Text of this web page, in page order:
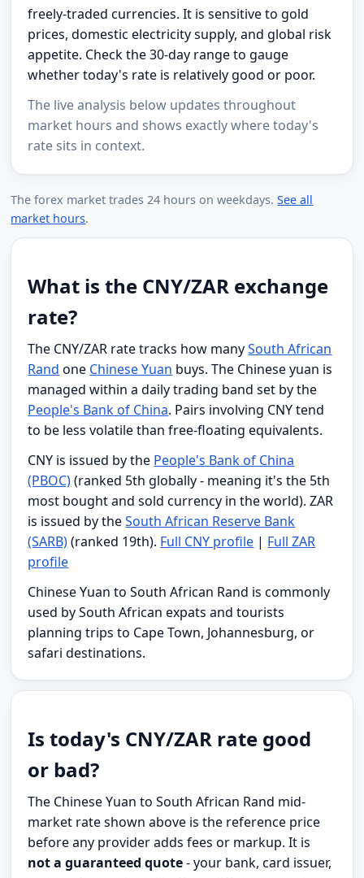
freely-traded currencies. It is sensitive to gold
prices, domestic electricity supply, and global risk
appetite. Check the 30-day range to gauge
whether today's rate is relatively good or poor.
The live analysis below updates throughout
market hours and shows exactly where today's
rate sits in context.
The forex market trades 24 hours on weekdays.See all
market hours.
What is the CNY/ZAR exchange
rate?
The CNY/ZAR rate tracks how manySouth African
Rand one Chinese Yuan buys. The Chinese yuan is
managed within a daily trading band set by the
People's Bank of China. Pairs involving CNY tend
to be less volatile than free-floating equivalents.
CNY is issued by the People's Bank of China
(PBOC)(ranked 5th globally - meaning it's the 5th
most bought and sold currency in the world). ZAR
is issued by theSouth African Reserve Bank
(SARB)(ranked 19th). Full CNY profile | Full ZAR
profile
Chinese Yuan to South African Rand is commonly
used by South African expats and tourists
planning trips to Cape Town, Johannesburg, or
safari destinations.
Is today's CNY/ZAR rate good
or bad?
The Chinese Yuan to South African Rand mid-
market rate shown above is the reference price
before any provider adds fees or markup. It is
not a guaranteed quote- your bank, card issuer,